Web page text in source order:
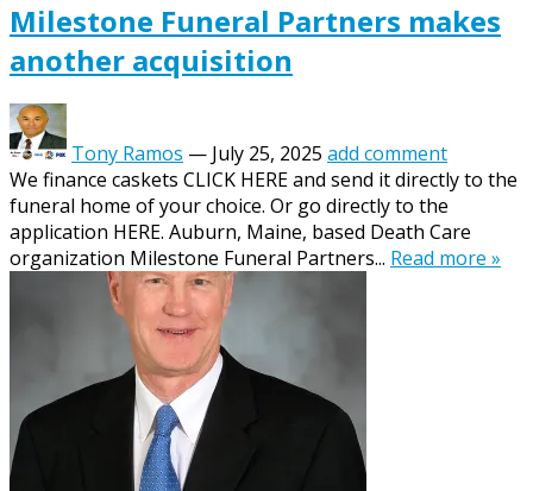
Milestone Funeral Partners makes
another acquisition
Tony Ramos — July 25, 2025 add comment
We finance caskets CLICK HERE and send it directly to the
funeral home of your choice. Or go directly to the
application HERE. Auburn, Maine, based Death Care
organization Milestone Funeral Partners... Read more »